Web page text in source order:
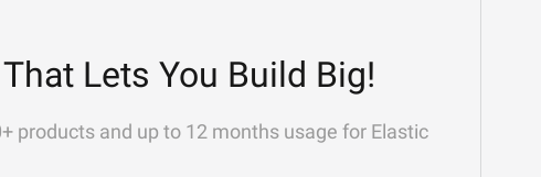
Lets You Build Big!
products and up to 12 months usage for Elastic